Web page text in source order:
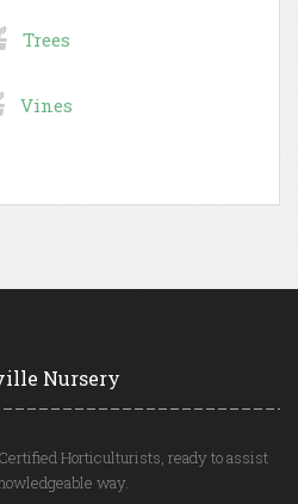
Trees
Vines
Nursery
Horticulturists, ready to assist
way.